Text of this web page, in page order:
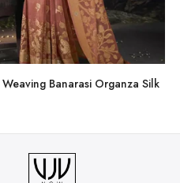
Banarasi Organza Silk